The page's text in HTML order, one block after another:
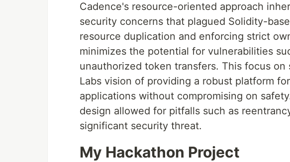
Cadence's resource-oriented approach
security concerns that plagued Solidity-
resource duplication and enforcing strict
minimizes the potential for vulnerabilities
unauthorized token transfers. This focus
Labs vision of providing a robust platform
applications without compromising on
design allowed for pitfalls such as
significant security threat.
My Hackathon Project